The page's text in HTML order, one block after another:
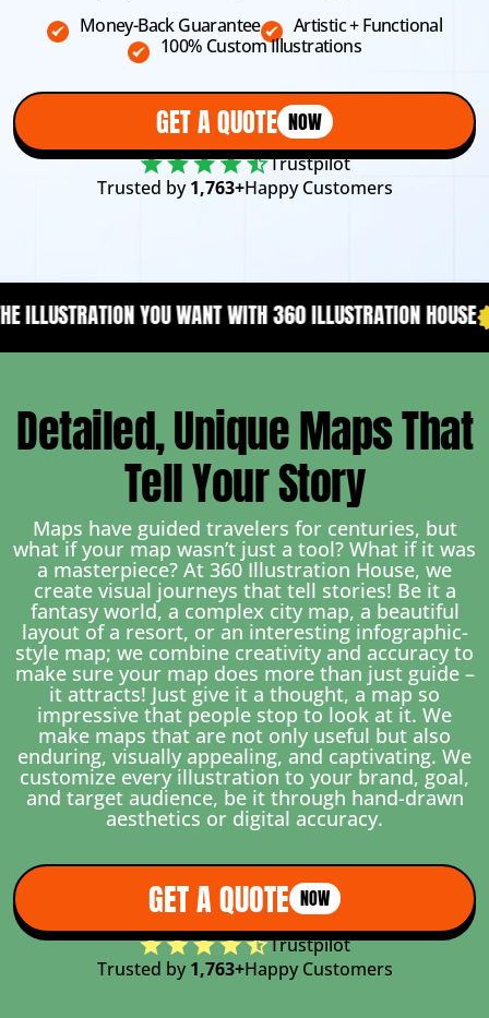
Money-Back Guarantee
Artistic + Functional
100% Custom Illustrations
GET A QUOTE NOW
Trustpilot
Trusted by1,763+Happy Customers
WITH 360 ILLUSTRATION HOUSE YOUR CONTENT NEEDS
Detailed, Unique Maps That
Tell Your Story
Maps have guided travelers for centuries, but
what if your map wasn’t just a tool? What if it was
a masterpiece? At 360 Illustration House, we
create visual journeys that tell stories! Be it a
fantasy world, a complex city map, a beautiful
layout of a resort, or an interesting infographic-
style map; we combine creativity and accuracy to
make sure your map does more than just guide –
it attracts! Just give it a thought, a map so
impressive that people stop to look at it. We
make maps that are not only useful but also
enduring, visually appealing, and captivating. We
customize every illustration to your brand, goal,
and target audience, be it through hand-drawn
aesthetics or digital accuracy.
GET A QUOTE NOW
Trustpilot
Trusted by 1,763+Happy Customers